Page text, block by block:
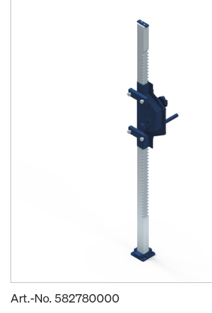
Art.-No. 582780000